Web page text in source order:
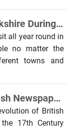
5 Things to Do in Yorkshire During the Winter Months
all year round in
no matter the
towns and
The Evolution of British Newspaper Design: A Typographical Journey
of British
17th Century